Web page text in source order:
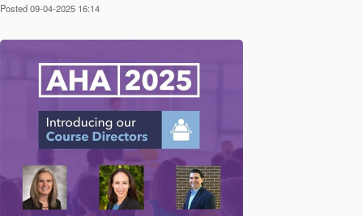
Posted 09-04-2025 16:14